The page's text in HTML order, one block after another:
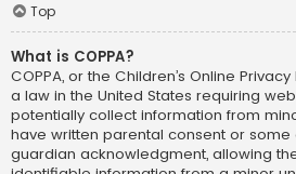
Top
What is COPPA?
COPPA, or the Children’s Online
a law in the United States requiring
potentially collect information from
have written parental consent or
guardian acknowledgment, allowing